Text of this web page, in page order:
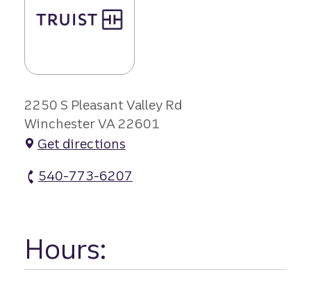
2250 S Pleasant Valley Rd
Winchester VA 22601
Get directions
540-773-6207
Hours: